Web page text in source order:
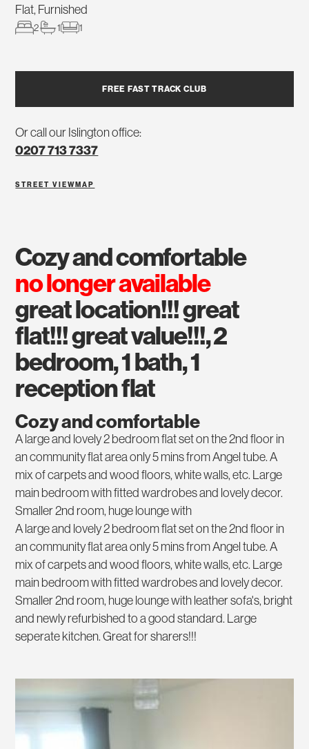
Flat, Furnished
2 1 1
FREE FAST TRACK CLUB
Or call our Islington office:
0207 713 7337
STREET VIEWMAP
cozy and comfortable
no longer available
great location!!! great
flat!!! great value!!!, 2
bedroom, 1 bath, 1
reception flat
Cozy and comfortable
A large and lovely 2 bedroom flat set on the 2nd floor in
an community flat area only 5 mins from Angel tube. A
mix of carpets and wood floors, white walls, etc. Large
main bedroom with fitted wardrobes and lovely decor.
Smaller 2nd room, huge lounge with
A large and lovely 2 bedroom flat set on the 2nd floor in
an community flat area only 5 mins from Angel tube. A
mix of carpets and wood floors, white walls, etc. Large
main bedroom with fitted wardrobes and lovely decor.
Smaller 2nd room, huge lounge with leather sofa's, bright
and newly refurbished to a good standard. Large
seperate kitchen. Great for sharers!!!